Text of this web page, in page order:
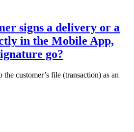
signs a delivery or a
in the Mobile App,
go?
the customer’s file (transaction) as an